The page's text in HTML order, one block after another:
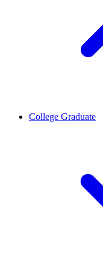
College Graduate